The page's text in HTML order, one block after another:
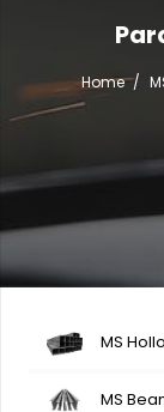
Home /
MS
MS